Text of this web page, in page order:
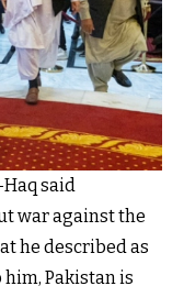
said
war against the
he described as
Pakistan is